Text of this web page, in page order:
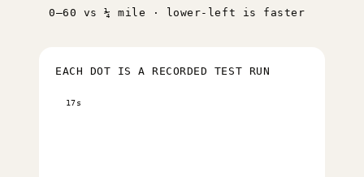
0–60 vs ¼ mile · lower-left is faster
EACH DOT IS A RECORDED TEST RUN
17s